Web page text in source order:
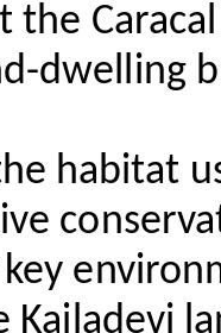
the
dwelling
habitat
Kailadevi